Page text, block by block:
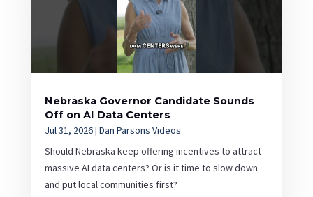
Nebraska Governor Candidate Sounds
Off on AI Data Centers
Jul 31, 2026| Dan Parsons Videos
Should Nebraska keep offering incentives to attract
massive AI data centers? Or is it time to slow down
and put local communities first?